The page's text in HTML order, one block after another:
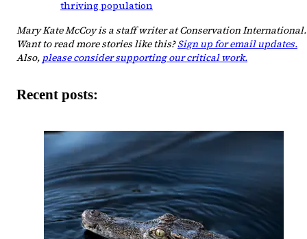
thriving population
Mary Kate McCoy is a staff writer at Conservation International.
Want to read more stories like this?Sign up for email updates.
Also, please consider supporting our critical work.
Recent posts: